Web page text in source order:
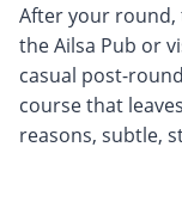
After your round,
the Ailsa Pub or
casual post-
course that
reasons, subtle,